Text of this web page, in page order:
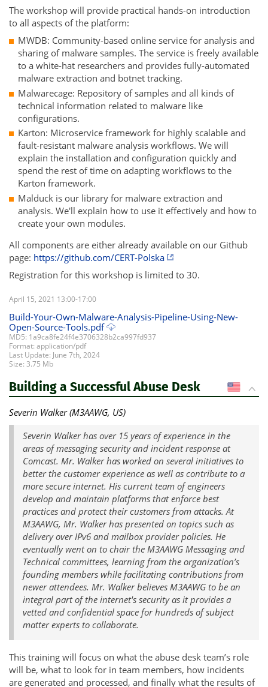
The workshop will provide practical hands-on introduction
to all aspects of the platform:
MWDB: Community-based online service for analysis and
sharing of malware samples. The service is freely available
to a white-hat researchers and provides fully-automated
malware extraction and botnet tracking.
Malwarecage: Repository of samples and all kinds of
technical information related to malware like
configurations.
Karton: Microservice framework for highly scalable and
fault-resistant malware analysis workflows. We will
explain the installation and configuration quickly and
spend the rest of time on adapting workflows to the
Karton framework.
Malduck is our library for malware extraction and
analysis. We'll explain how to use it effectively and how to
create your own modules.
All components are either already available on our Github
page: https://github.com/CERT-Polska
Registration for this workshop is limited to 30.
April 15, 2021 13:00-17:00
Build-Your-Own-Malware-Analysis-Pipeline-Using-New-
Open-Source-Tools.pdf
MD5: 1a9ca8fe24f4e3706328b2ca997fd937
Format: application/pdf
Last Update: June 7th, 2024
Size: 3.75 Mb
US
Building a Successful Abuse Desk
Severin Walker (M3AAWG, US)
Severin Walker has over 15 years of experience in the
areas of messaging security and incident response at
Comcast. Mr. Walker has worked on several initiatives to
better the customer experience as well as contribute to a
more secure internet. His current team of engineers
develop and maintain platforms that enforce best
practices and protect their customers from attacks. At
M3AAWG, Mr. Walker has presented on topics such as
delivery over IPv6 and mailbox provider policies. He
eventually went on to chair the M3AAWG Messaging and
Technical committees, learning from the organization’s
founding members while facilitating contributions from
newer attendees. Mr. Walker believes M3AAWG to be an
integral part of the internet's security as it provides a
vetted and confidential space for hundreds of subject
matter experts to collaborate.
This training will focus on what the abuse desk team’s role
will be, what to look for in team members, how incidents
are generated and processed, and finally what the results of